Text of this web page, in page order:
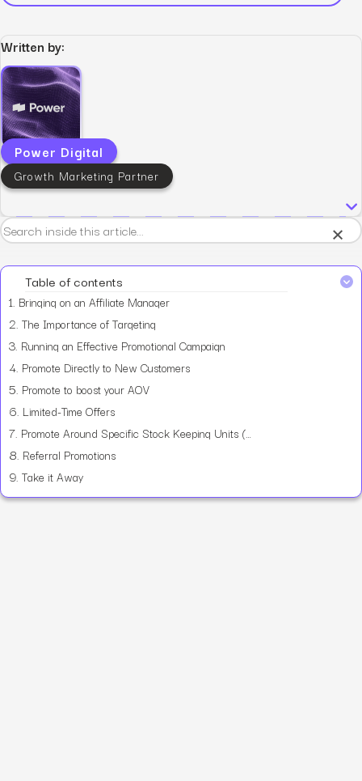
Written by:
Power Digital
Growth Marketing Partner
Table of contents
1. Bringing on an Affiliate Manager
2. The Importance of Targeting
3. Running an Effective Promotional Campaign
4. Promote Directly to New Customers
5. Promote to boost your AOV
6. Limited-Time Offers
7. Promote Around Specific Stock Keeping Units (SKU)
8. Referral Promotions
9. Take it Away
×